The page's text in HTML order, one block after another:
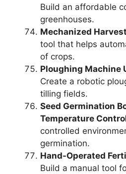
Build an affordable
greenhouses.
Mechanized
tool that helps
of crops.
Ploughing Machine
Create a robotic
tilling fields.
Seed Germination
Temperature
controlled
germination.
Hand-Operated
Build a manual tool